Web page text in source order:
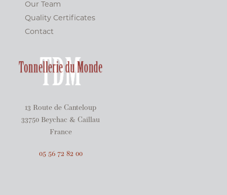
Our Team
Quality Certificates
Contact
13 Route de Canteloup
33750 Beychac & Caillau
France
05 56 72 82 00